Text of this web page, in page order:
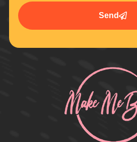
Send